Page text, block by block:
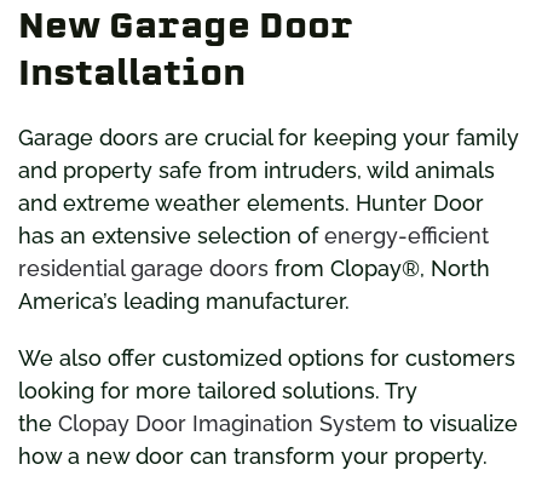
New Garage Door
Installation
Garage doors are crucial for keeping your family
and property safe from intruders, wild animals
and extreme weather elements. Hunter Door
has an extensive selection ofenergy-efficient
residential garage doors from Clopay®, North
America’s leading manufacturer.
We also offer customized options for customers
looking for more tailored solutions. Try
the Clopay Door Imagination System to visualize
how a new door can transform your property.